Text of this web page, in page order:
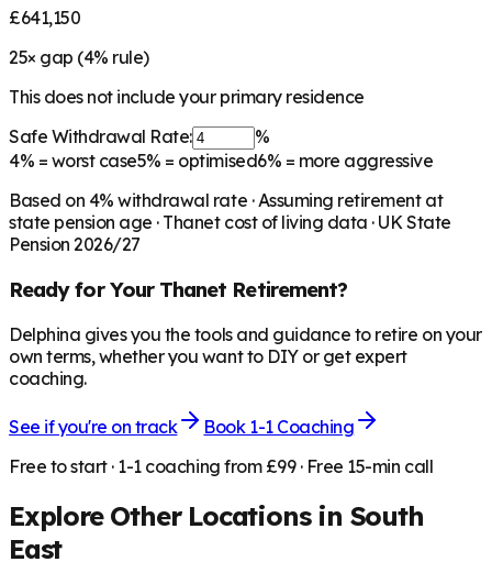
£641,150
25× gap (4% rule)
This does not include your primary residence
Safe Withdrawal Rate:
%
4% = worst case5% = optimised6% = more aggressive
Based on 4% withdrawal rate · Assuming retirement at
state pension age · Thanetcost of living data · UK State
Pension 2026/27
Ready for Your Thanet Retirement?
Delphina gives you the tools and guidance to retire on your
own terms, whether you want to DIY or get expert
coaching.
See if you're on track
Book 1-1 Coaching
Free to start · 1-1 coaching from £99 · Free 15-min call
Explore Other Locations in South
East